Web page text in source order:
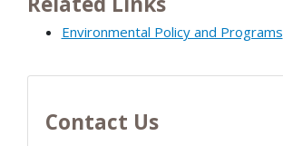
Environmental Policy and Programs
Contact Us